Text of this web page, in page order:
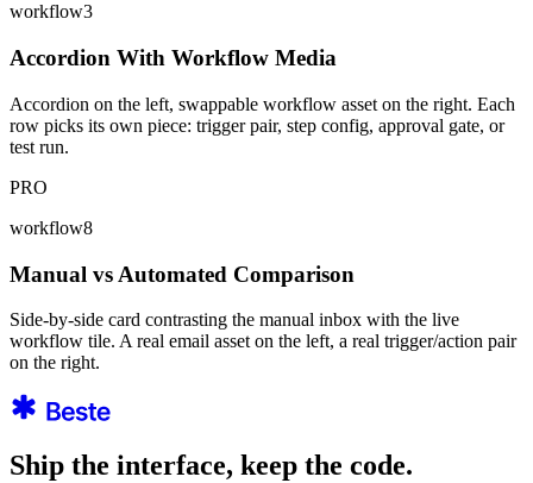
workflow3
Accordion With Workflow Media
Accordion on the left, swappable workflow asset on the right. Each
row picks its own piece: trigger pair, step config, approval gate, or
test run.
PRO
workflow8
Manual vs Automated Comparison
Side-by-side card contrasting the manual inbox with the live
workflow tile. A real email asset on the left, a real trigger/action pair
on the right.
Ship the interface, keep the code.